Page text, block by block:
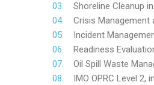
Shoreline Cleanup
Crisis Management
Incident
Readiness
Oil Spill Waste
IMO OPRC Level